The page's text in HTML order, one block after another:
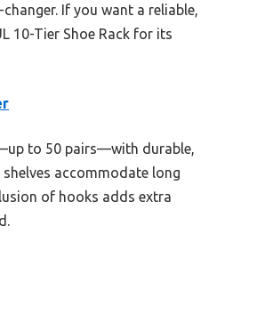
If you want a reliable,
10-Tier Shoe Rack for its
to 50 pairs—with durable,
accommodate long
of hooks adds extra